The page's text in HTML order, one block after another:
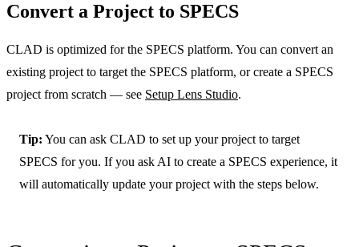
Convert a Project to SPECS
CLAD is optimized for the SPECS platform. You can convert an
existing project to target the SPECS platform, or create a SPECS
project from scratch — see Setup Lens Studio.
Tip: You can ask CLAD to set up your project to target
SPECS for you. If you ask AI to create a SPECS experience, it
will automatically update your project with the steps below.